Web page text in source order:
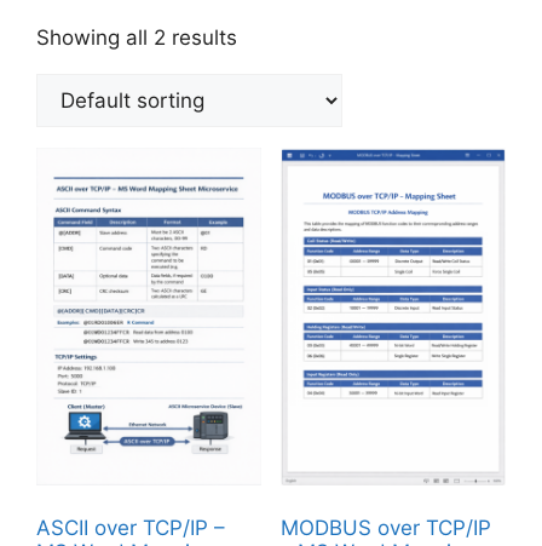
Showing all 2 results
ASCII over TCP/IP –
MODBUS over TCP/IP